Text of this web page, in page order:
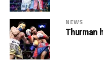
NEWS
Thurman